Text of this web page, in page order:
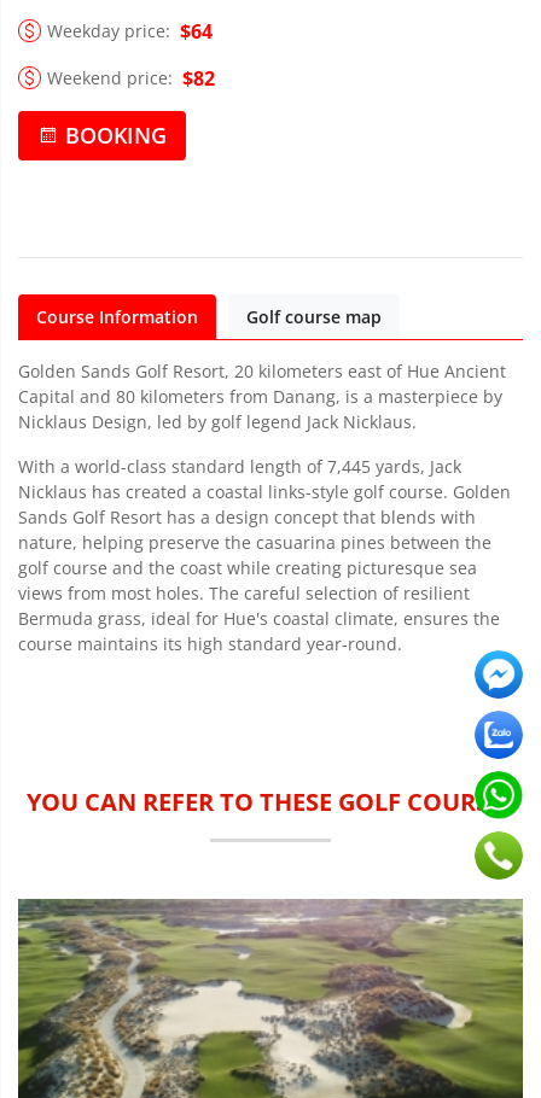
Weekday price: $64
Weekend price: $82
BOOKING
Course Information Golf course map
Golden Sands Golf Resort, 20 kilometers east of Hue Ancient
Capital and 80 kilometers from Danang, is a masterpiece by
Nicklaus Design, led by golf legend Jack Nicklaus.
With a world-class standard length of 7,445 yards, Jack
Nicklaus has created a coastal links-style golf course. Golden
Sands Golf Resort has a design concept that blends with
nature, helping preserve the casuarina pines between the
golf course and the coast while creating picturesque sea
views from most holes. The careful selection of resilient
Bermuda grass, ideal for Hue's coastal climate, ensures the
course maintains its high standard year-round.
YOU CAN REFER TO THESE GOLF COURSES